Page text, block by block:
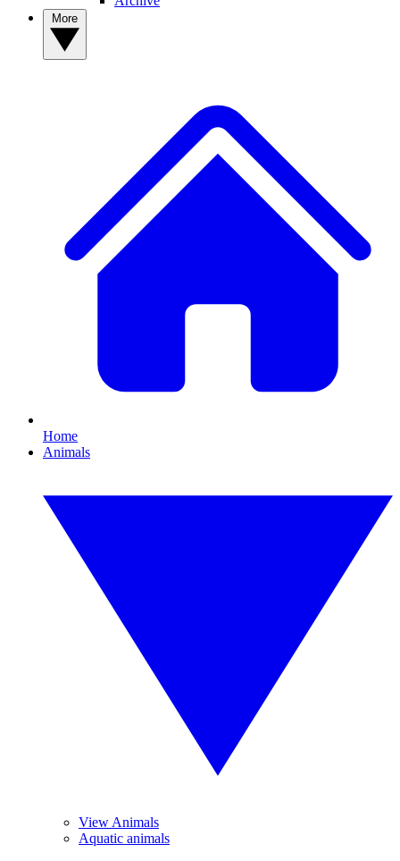
Home
Animals
View Animals
Aquatic animals